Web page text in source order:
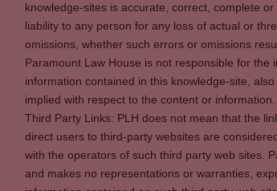
knowledge-sites is accurate, correct, complete
liability to any person for any loss of actual or
omissions, whether such errors or omissions
Paramount Law House is not responsible for
information contained in this knowledge-site,
implied with respect to the content or information.
Third Party Links: PLH does not mean that the
direct users to third-party websites are
with the operators of such third party web sites.
and makes no representations or warranties,